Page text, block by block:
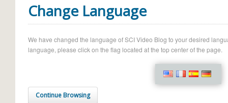
Change Language
We have changed the language of SCI Video Blog to your desired
language, please click on the flag located at the top center of the page.
Continue Browsing